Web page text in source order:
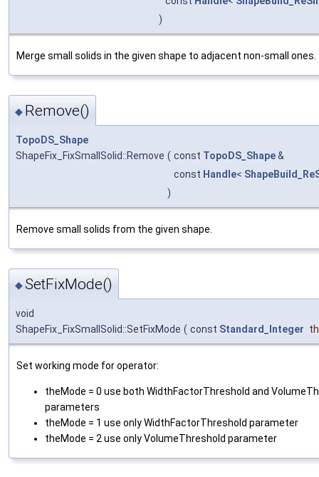
)
Merge small solids in the given shape to adjacent non-small ones.
◆ Remove()
TopoDS_Shape
ShapeFix_FixSmallSolid::Remove ( const TopoDS_Shape&
const Handle<
)
Remove small solids from the given shape.
◆SetFixMode()
void
ShapeFix_FixSmallSolid::SetFixMode ( const Standard_Integer
Set working mode for operator:
theMode = 0 use both WidthFactorThreshold and
parameters
theMode = 1 use only WidthFactorThreshold parameter
theMode = 2 use only VolumeThreshold parameter